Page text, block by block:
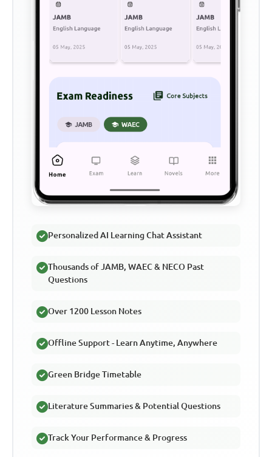
Personalized AI Learning Chat Assistant
Thousands of JAMB, WAEC & NECO Past
Questions
Over 1200 Lesson Notes
Offline Support - Learn Anytime, Anywhere
Green Bridge Timetable
Literature Summaries & Potential Questions
Track Your Performance & Progress